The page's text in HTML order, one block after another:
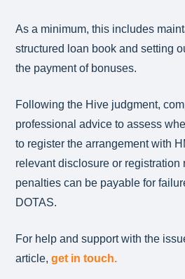
As a minimum, this includes
structured loan book and setting
the payment of bonuses.
Following the Hive judgment,
professional advice to assess
to register the arrangement with
relevant disclosure or registration
penalties can be payable for
DOTAS.
For help and support with the
article,get in touch.